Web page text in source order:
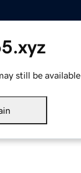
still be available.